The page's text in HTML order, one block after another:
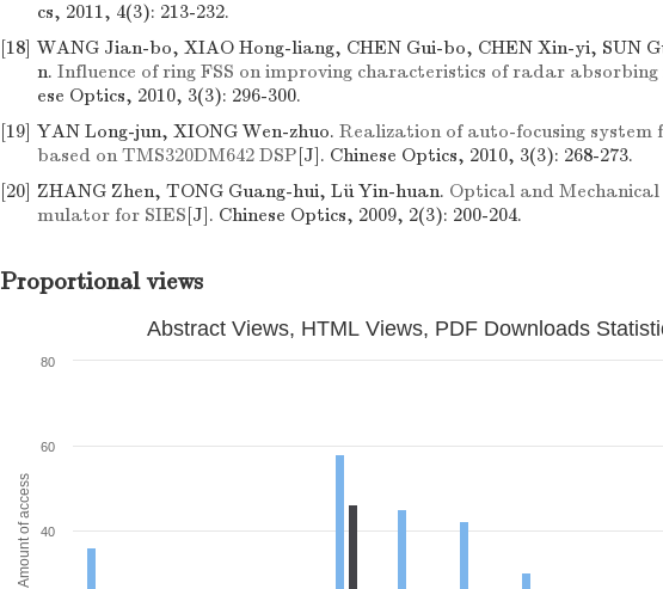
cs, 2011, 4(3): 213-232.
[18] WANG Jian-bo, XIAO Hong-liang, CHEN Gui-bo, CHEN Xin-yi, SUN
n. Influence of ring FSS on improving characteristics of radar
ese Optics, 2010, 3(3): 296-300.
[19] YAN Long-jun, XIONG Wen-zhuo. Realization of auto-focusing system
based on TMS320DM642 DSP[J]. Chinese Optics, 2010, 3(3): 268-273.
[20] ZHANG Zhen, TONG Guang-hui, Lü Yin-huan. Optical and
mulator for SIES[J]. Chinese Optics, 2009, 2(3): 200-204.
Proportional views
Amount of access
Abstract Views, HTML Views, PDF Downloads
40
60
80